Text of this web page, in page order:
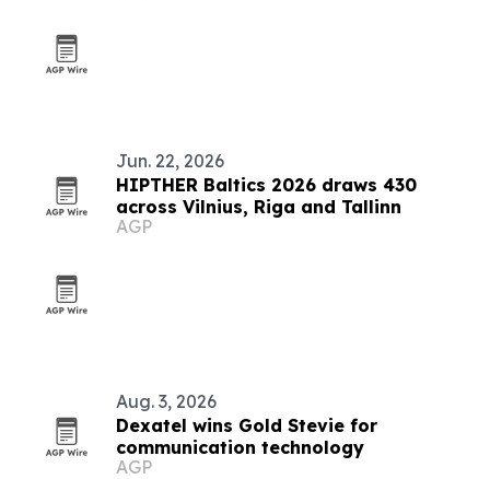
Jun. 22, 2026
HIPTHER Baltics 2026 draws 430
across Vilnius, Riga and Tallinn
AGP
Aug. 3, 2026
Dexatel wins Gold Stevie for
communication technology
AGP